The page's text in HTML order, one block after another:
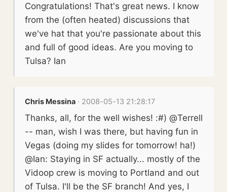
Congratulations! That's great news. I know
from the (often heated) discussions that
we've hat that you're passionate about this
and full of good ideas. Are you moving to
Tulsa? Ian
Chris Messina · 2008-05-13 21:28:17
Thanks, all, for the well wishes! :#) @Terrell
-- man, wish I was there, but having fun in
Vegas (doing my slides for tomorrow! ha!)
@Ian: Staying in SF actually... mostly of the
Vidoop crew is moving to Portland and out
of Tulsa. I'll be the SF branch! And yes, I